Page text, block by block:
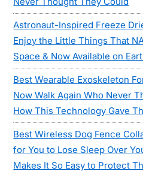
Astronaut-Inspired Freeze
Enjoy the Little Things That
Space & Now Available on
Best Wearable Exoskeleton
Now Walk Again Who Never
How This Technology Gave
Best Wireless Dog Fence
for You to Lose Sleep Over
Makes It So Easy to Protect